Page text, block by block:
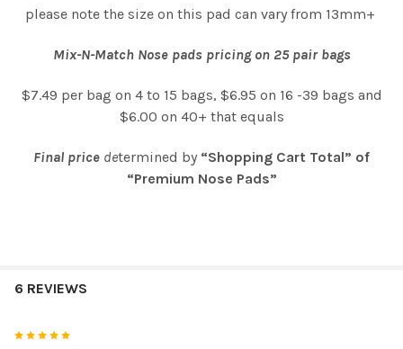
please note the size on this pad can vary from 13mm+
Mix-N-Match Nose pads pricing on 25 pair bags
$7.49 per bag on 4 to 15 bags, $6.95 on 16 -39 bags and
$6.00 on 40+ that equals
Final price determined by “Shopping Cart Total” of
“Premium Nose Pads”
6 REVIEWS